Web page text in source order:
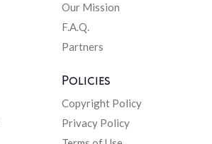
Our Mission
F.A.Q.
Partners
Policies
Copyright Policy
Privacy Policy